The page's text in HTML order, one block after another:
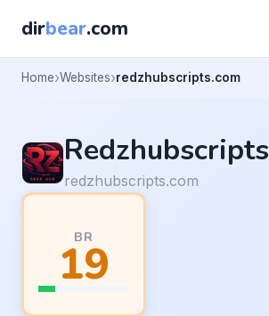
dirbear.com
Home Websites redzhubscripts.com
Redzhubscripts
redzhubscripts.com
BR
19